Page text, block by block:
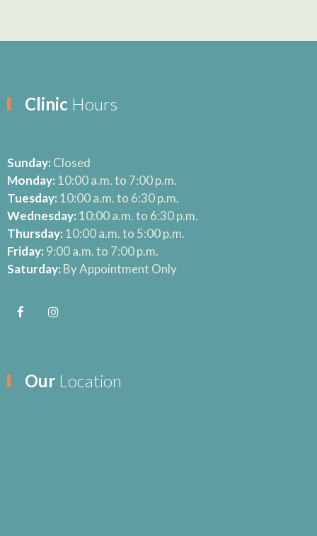
Clinic Hours
Sunday: Closed
Monday: 10:00 a.m. to 7:00 p.m.
Tuesday: 10:00 a.m. to 6:30 p.m.
Wednesday: 10:00 a.m. to 6:30 p.m.
Thursday: 10:00 a.m. to 5:00 p.m.
Friday: 9:00 a.m. to 7:00 p.m.
Saturday: By Appointment Only
Our Location